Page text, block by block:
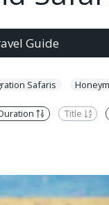
Guide
Safaris
Title